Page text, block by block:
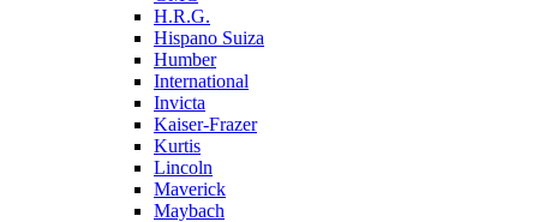
H.R.G.
Hispano Suiza
Humber
International
Invicta
Kaiser-Frazer
Kurtis
Lincoln
Maverick
Maybach